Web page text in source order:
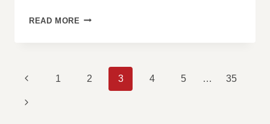
READ MORE CHOCOLATE
PAGE
NAVIGATION
Previous
Page
1 2 3 4 5 … 35
Next